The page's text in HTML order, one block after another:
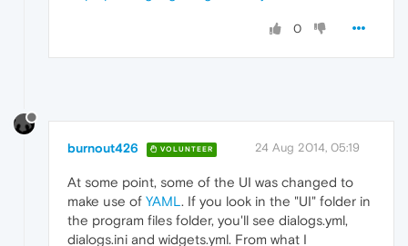
0
burnout426 VOLUNTEER 24 Aug 2014, 05:19
At some point, some of the UI was changed to
make use of YAML. If you look in the "UI" folder in
the program files folder, you'll see dialogs.yml,
dialogs.ini and widgets.yml. From what I